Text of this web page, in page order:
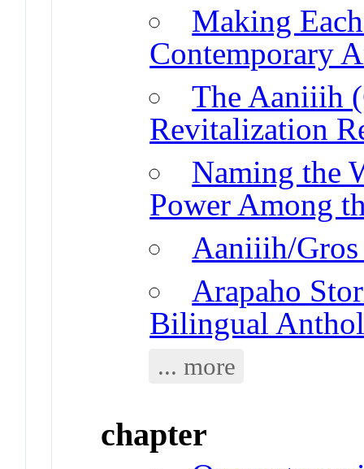
Making
Contemporary
The Aaniiih
Revitalization
Naming the
Power Among
Aaniiih/Gros
Arapaho
Bilingual
... more
chapter